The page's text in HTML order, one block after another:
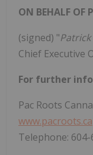
ON BEHALF OF
(signed) "
Chief Executive
For further
Pac Roots
www.pacroots.ca
Telephone: 604-